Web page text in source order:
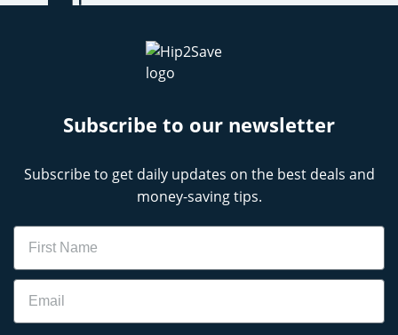
Subscribe to our newsletter
Subscribe to get daily updates on the best deals and
money-saving tips.
Name
Email